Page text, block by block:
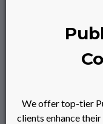
We offer top-tier
clients enhance